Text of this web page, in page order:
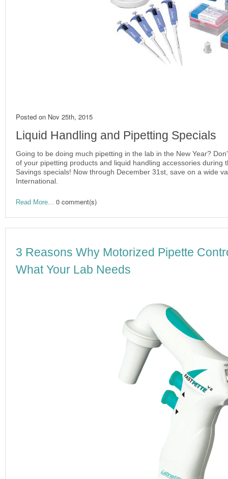
Posted on Nov 25th, 2015
Liquid Handling and Pipetting Specials
Going to be doing much pipetting in the lab in the New Year?
of your pipetting products and liquid handling accessories during
Savings specials! Now through December 31st, save on a wide
International.
Read More... 0 comment(s)
3 Reasons Why Motorized Pipette
What Your Lab Needs